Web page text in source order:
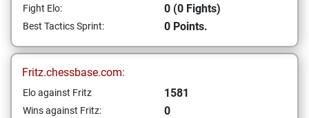
Fight Elo: 0 (0 Fights)
Best Tactics Sprint: 0 Points.
Fritz.chessbase.com:
Elo against Fritz 1581
Wins against Fritz: 0